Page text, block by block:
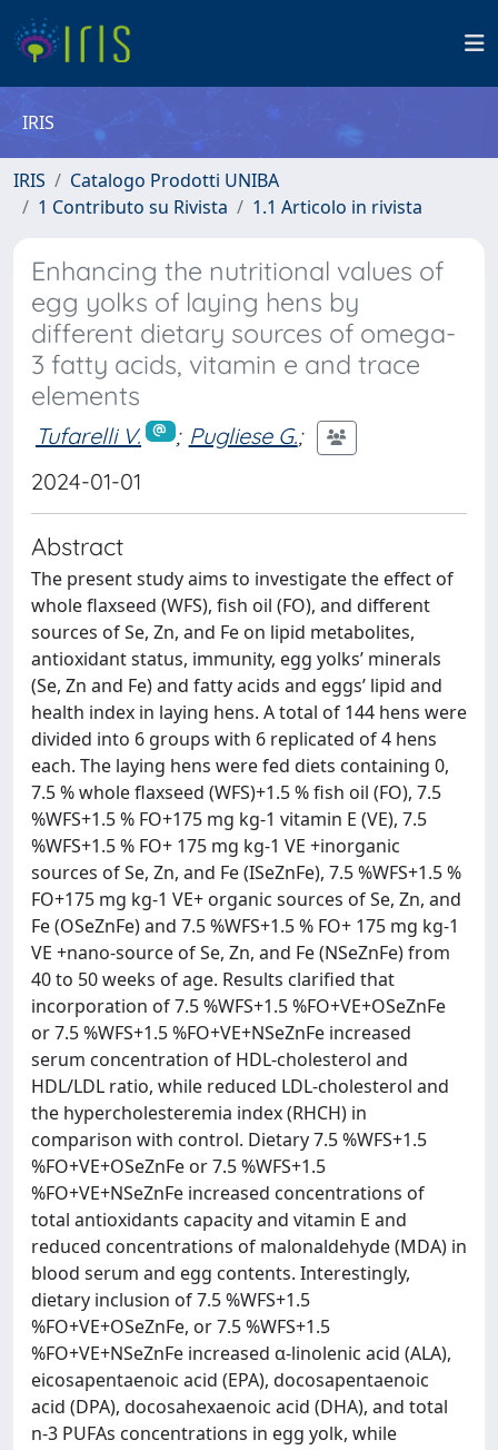
IRIS
IRIS
Catalogo Prodotti UNIBA
1 Contributo su Rivista
1.1 Articolo in rivista
Enhancing the nutritional values of
egg yolks of laying hens by
different dietary sources of omega-
3 fatty acids, vitamin e and trace
elements
Tufarelli V. ; Pugliese G.;
2024-01-01
Abstract
The present study aims to investigate the effect of
whole flaxseed (WFS), fish oil (FO), and different
sources of Se, Zn, and Fe on lipid metabolites,
antioxidant status, immunity, egg yolks’ minerals
(Se, Zn and Fe) and fatty acids and eggs’ lipid and
health index in laying hens. A total of 144 hens were
divided into 6 groups with 6 replicated of 4 hens
each. The laying hens were fed diets containing 0,
7.5 % whole flaxseed (WFS)+1.5 % fish oil (FO), 7.5
%WFS+1.5 % FO+175 mg kg-1 vitamin E (VE), 7.5
%WFS+1.5 % FO+ 175 mg kg-1 VE +inorganic
sources of Se, Zn, and Fe (ISeZnFe), 7.5 %WFS+1.5 %
FO+175 mg kg-1 VE+ organic sources of Se, Zn, and
Fe (OSeZnFe) and 7.5 %WFS+1.5 % FO+ 175 mg kg-1
VE +nano-source of Se, Zn, and Fe (NSeZnFe) from
40 to 50 weeks of age. Results clarified that
incorporation of 7.5 %WFS+1.5 %FO+VE+OSeZnFe
or 7.5 %WFS+1.5 %FO+VE+NSeZnFe increased
serum concentration of HDL-cholesterol and
HDL/LDL ratio, while reduced LDL-cholesterol and
the hypercholesteremia index (RHCH) in
comparison with control. Dietary 7.5 %WFS+1.5
%FO+VE+OSeZnFe or 7.5 %WFS+1.5
%FO+VE+NSeZnFe increased concentrations of
total antioxidants capacity and vitamin E and
reduced concentrations of malonaldehyde (MDA) in
blood serum and egg contents. Interestingly,
dietary inclusion of 7.5 %WFS+1.5
%FO+VE+OSeZnFe, or 7.5 %WFS+1.5
%FO+VE+NSeZnFe increased α-linolenic acid (ALA),
eicosapentaenoic acid (EPA), docosapentaenoic
acid (DPA), docosahexaenoic acid (DHA), and total
n-3 PUFAs concentrations in egg yolk, while